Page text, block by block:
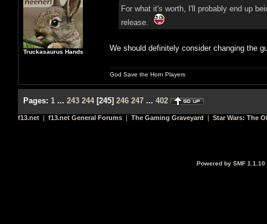
Truckasaurus Hands
For what it's worth, I'll probably end up
release.
We should definitely consider changing the
God Save the Horn Players
Pages: 1 ... 243 244[245] 246 247 ... 402
f13.net | f13.net General Forums | The Gaming Graveyard | Star Wars: The
Powered by SMF 1.1.10